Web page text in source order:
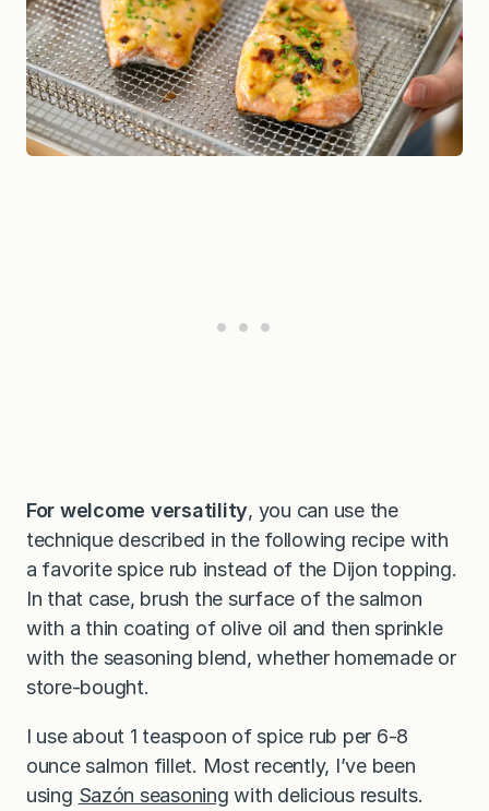
For welcome versatility, you can use the
technique described in the following recipe with
a favorite spice rub instead of the Dijon topping.
In that case, brush the surface of the salmon
with a thin coating of olive oil and then sprinkle
with the seasoning blend, whether homemade or
store-bought.
I use about 1 teaspoon of spice rub per 6-8
ounce salmon fillet. Most recently, I’ve been
using Sazón seasoning with delicious results.